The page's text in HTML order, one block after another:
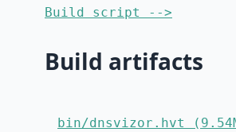
Build script -->
Build artifacts
bin/dnsvizor.hvt